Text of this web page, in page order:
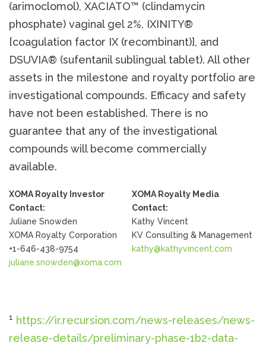
(arimoclomol), XACIATO™ (clindamycin
phosphate) vaginal gel 2%, IXINITY®
[coagulation factor IX (recombinant)], and
DSUVIA® (sufentanil sublingual tablet). All other
assets in the milestone and royalty portfolio are
investigational compounds. Efficacy and safety
have not been established. There is no
guarantee that any of the investigational
compounds will become commercially
available.
XOMA Royalty Investor
Contact:
XOMA Royalty Media
Contact:
Juliane Snowden
Kathy Vincent
XOMA Royalty Corporation
KV Consulting & Management
+1-646-438-9754
kathy@kathyvincent.com
juliane.snowden@xoma.com
1 https://ir.recursion.com/news-releases/news-
release-details/preliminary-phase-1b2-data-